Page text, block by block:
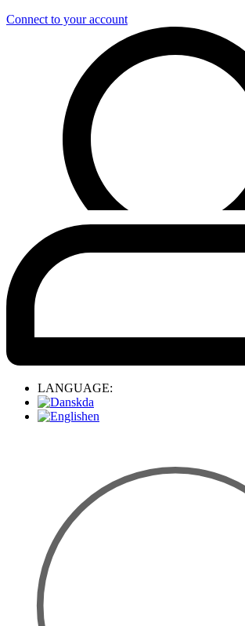
Connect to your account
LANGUAGE:
da
en